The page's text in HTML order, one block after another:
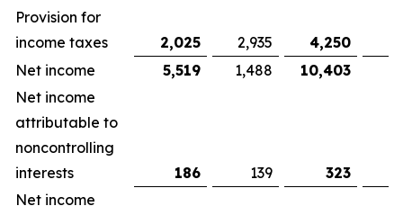
Provision for
income taxes
2,025 2,935 4,250
Net income
5,519 1,488 10,403
Net income
attributable to
noncontrolling
interests
186 139 323
Net income